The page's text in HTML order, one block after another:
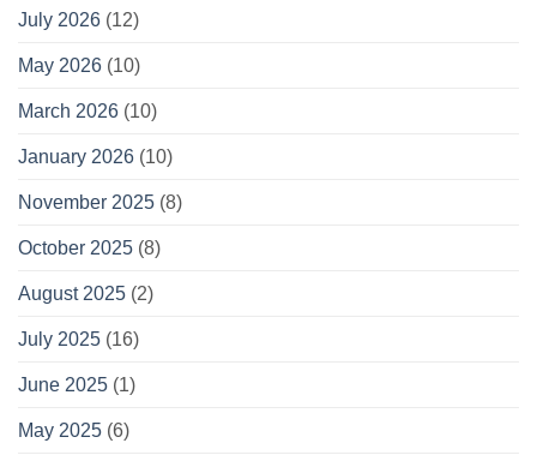
July 2026 (12)
May 2026 (10)
March 2026 (10)
January 2026 (10)
November 2025 (8)
October 2025 (8)
August 2025 (2)
July 2025 (16)
June 2025 (1)
May 2025 (6)